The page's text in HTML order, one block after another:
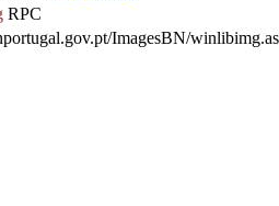
RPC
ImagesBN/